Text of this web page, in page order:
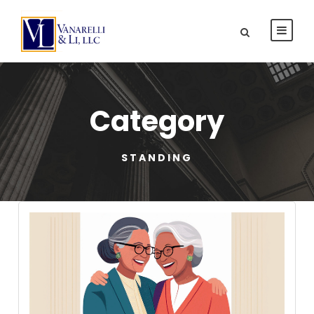
Category
STANDING